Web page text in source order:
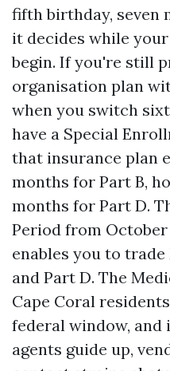
fifth birthday, seven
it decides while
begin. If you're still
organisation plan
when you switch
have a Special
that insurance plan
months for Part B,
months for Part D.
Period from October
enables you to
and Part D. The
Cape Coral
federal window,
agents guide up,